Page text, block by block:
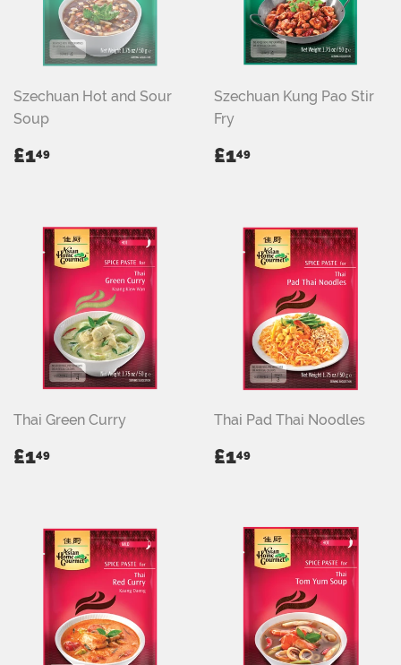
Szechuan Hot and Sour
Soup
REGULAR
£149
Szechuan Kung Pao Stir
Fry
REGULAR
£149
Thai Green Curry
REGULAR
£149
Thai Pad Thai Noodles
REGULAR
£149